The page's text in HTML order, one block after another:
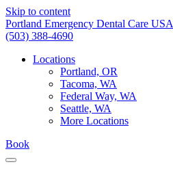
Skip to content
Portland Emergency Dental Care USA
(503) 388-4690
Locations
Portland, OR
Tacoma, WA
Federal Way, WA
Seattle, WA
More Locations
Book